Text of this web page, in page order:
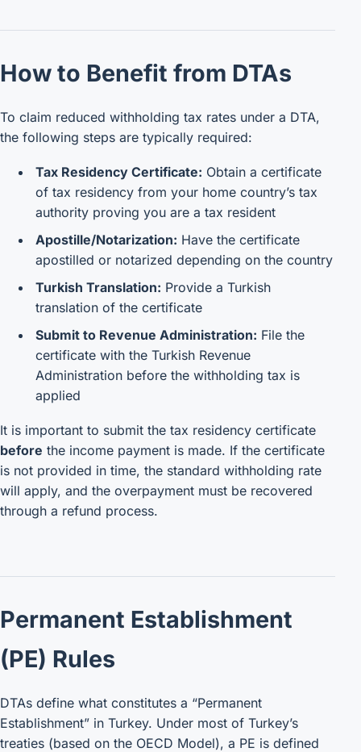
How to Benefit from DTAs
To claim reduced withholding tax rates under a DTA,
the following steps are typically required:
Tax Residency Certificate: Obtain a certificate
of tax residency from your home country’s tax
authority proving you are a tax resident
Apostille/Notarization: Have the certificate
apostilled or notarized depending on the country
Turkish Translation: Provide a Turkish
translation of the certificate
Submit to Revenue Administration: File the
certificate with the Turkish Revenue
Administration before the withholding tax is
applied
It is important to submit the tax residency certificate
before the income payment is made. If the certificate
is not provided in time, the standard withholding rate
will apply, and the overpayment must be recovered
through a refund process.
Permanent Establishment
(PE) Rules
DTAs define what constitutes a “Permanent
Establishment” in Turkey. Under most of Turkey’s
treaties (based on the OECD Model), a PE is defined